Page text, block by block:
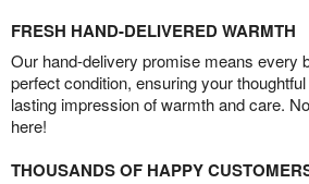
FRESH HAND-DELIVERED WARMTH
Our hand-delivery promise means every
perfect condition, ensuring your
lasting impression of warmth and care.
here!
THOUSANDS OF HAPPY